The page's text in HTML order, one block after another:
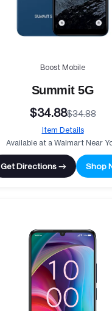
Boost Mobile
Summit 5G
$34.88$34.88
Item Details
Available at a Walmart Near
Get Directions → Shop